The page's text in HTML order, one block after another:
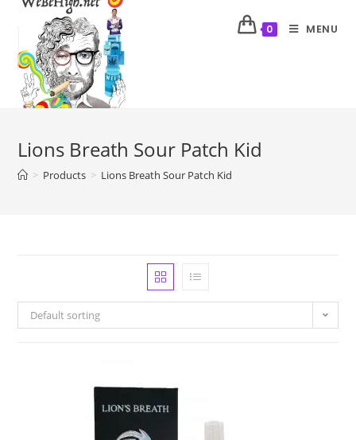
0 MENU
Lions Breath Sour Patch Kid
> Products > Lions Breath Sour Patch Kid
Default sorting